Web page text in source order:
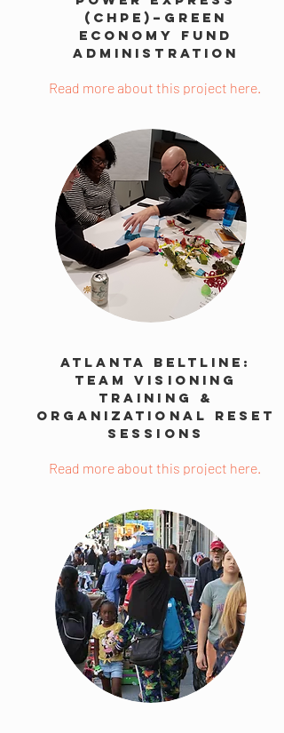
(CHPE)–Green
Economy Fund
Administration
Read more about this project here.
Atlanta BeltLine:
Team Visioning
Training &
Organizational Reset
Sessions
Read more about this project here.